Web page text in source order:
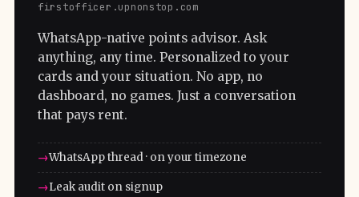
firstofficer.upnonstop.com
WhatsApp-native points advisor. Ask
anything, any time. Personalized to your
cards and your situation. No app, no
dashboard, no games. Just a conversation
that pays rent.
WhatsApp thread · on your timezone
Leak audit on signup